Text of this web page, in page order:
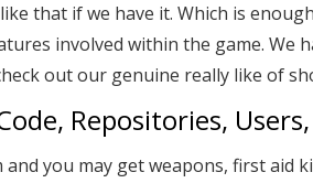
that if we have it. Which is
involved within the game. We
out our genuine really like of
Repositories,
and you may get weapons, first aid